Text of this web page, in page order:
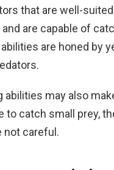
that are well-
are capable of
are honed by
abilities may also
to catch small prey,
not careful.